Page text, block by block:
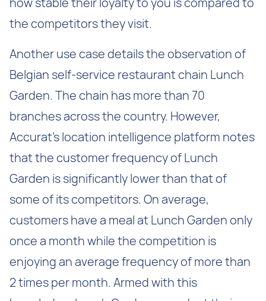
the competitors they visit.
Another use case details the observation of
Belgian self-service restaurant chain Lunch
Garden. The chain has more than 70
branches across the country. However,
Accurat’s location intelligence platform notes
that the customer frequency of Lunch
Garden is significantly lower than that of
some of its competitors. On average,
customers have a meal at Lunch Garden only
once a month while the competition is
enjoying an average frequency of more than
2 times per month. Armed with this